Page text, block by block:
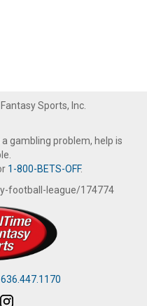
Sports, Inc.
gambling problem, help is
1-800-BETS-OFF.
football-league/174774
636.447.1170